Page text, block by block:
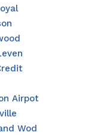
Airpot
Wod